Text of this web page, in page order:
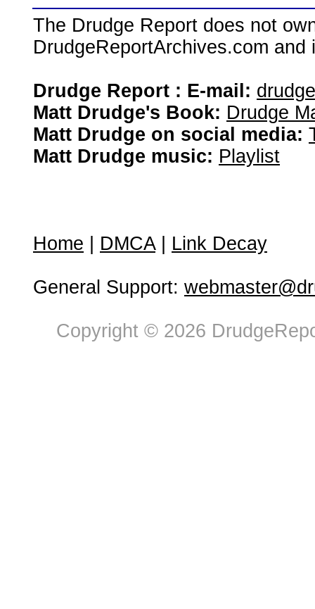
The Drudge Report does not
DrudgeReportArchives.com
Drudge Report : E-mail:
Matt Drudge's Book: Drudge
Matt Drudge on social media:
Matt Drudge music: Playlist
Home DMCA| Link Decay
General Support:
Copyright © 2026